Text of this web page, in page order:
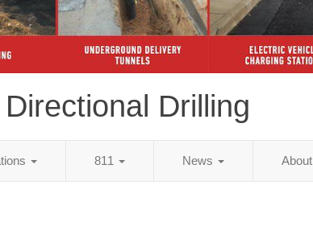
Drilling
811 News About